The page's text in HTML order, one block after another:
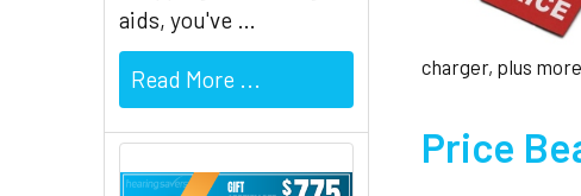
aids, you've …
Read More ...
charger, plus
Price